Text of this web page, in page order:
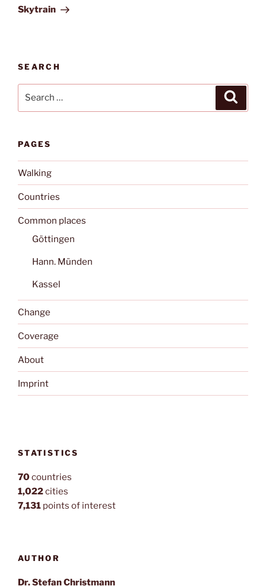
Post
Skytrain
SEARCH
PAGES
Walking
Countries
Common places
Göttingen
Hann. Münden
Kassel
Change
Coverage
About
Imprint
STATISTICS
70countries
1,022cities
7,131 points of interest
AUTHOR
Dr. Stefan Christmann